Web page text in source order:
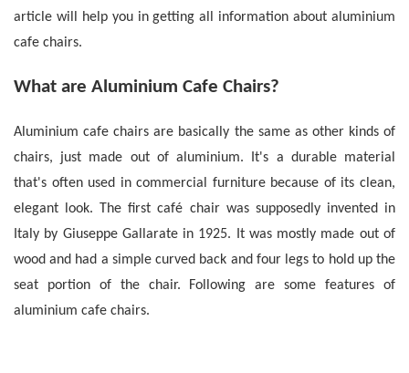
article will help you in getting all information about aluminium
cafe chairs.
What are Aluminium Cafe Chairs?
Aluminium cafe chairs are basically the same as other kinds of
chairs, just made out of aluminium. It's a durable material
that's often used in commercial furniture because of its clean,
elegant look. The first café chair was supposedly invented in
Italy by Giuseppe Gallarate in 1925. It was mostly made out of
wood and had a simple curved back and four legs to hold up the
seat portion of the chair. Following are some features of
aluminium cafe chairs.